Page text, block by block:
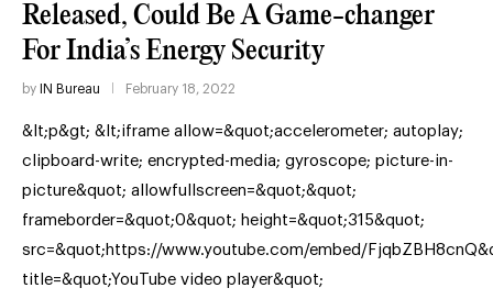
Released, Could Be A Game-changer
For India’s Energy Security
by IN Bureau February 18, 2022
&lt;p&gt; &lt;iframe allow=&quot;accelerometer; autoplay;
clipboard-write; encrypted-media; gyroscope; picture-in-
picture&quot; allowfullscreen=&quot;&quot;
frameborder=&quot;0&quot; height=&quot;315&quot;
src=&quot;https://www.youtube.com/embed/
title=&quot;YouTube video player&quot;